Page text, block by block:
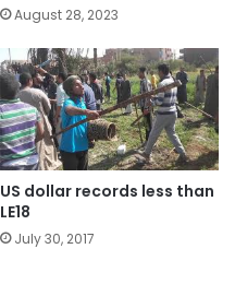
August 28, 2023
US dollar records less than
LE18
July 30, 2017